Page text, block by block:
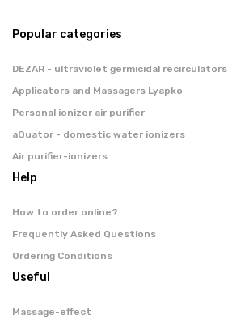
Popular categories
DEZAR - ultraviolet germicidal recirculators
Applicators and Massagers Lyapko
Personal ionizer air purifier
aQuator - domestic water ionizers
Air purifier-ionizers
Help
How to order online?
Frequently Asked Questions
Ordering Conditions
Useful
Massage-effect